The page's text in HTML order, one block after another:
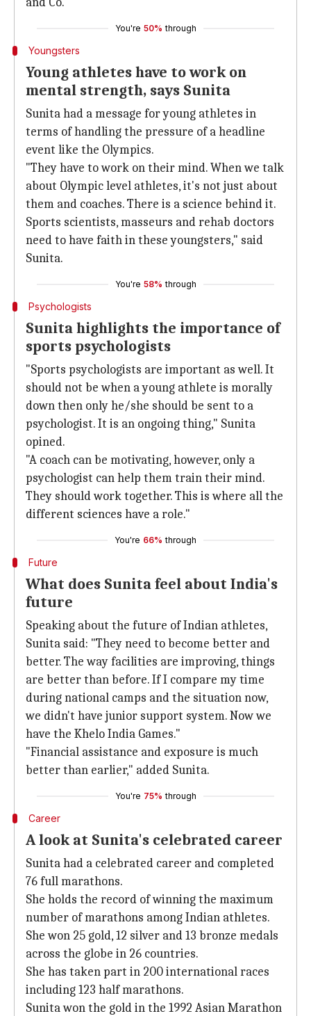
You're 50% through
Youngsters
Young athletes have to work on
mental strength, says Sunita
Sunita had a message for young athletes in
terms of handling the pressure of a headline
event like the Olympics.
"They have to work on their mind. When we talk
about Olympic level athletes, it's not just about
them and coaches. There is a science behind it.
Sports scientists, masseurs and rehab doctors
need to have faith in these youngsters," said
Sunita.
You're 58% through
Psychologists
Sunita highlights the importance of
sports psychologists
"Sports psychologists are important as well. It
should not be when a young athlete is morally
down then only he/she should be sent to a
psychologist. It is an ongoing thing," Sunita
opined.
"A coach can be motivating, however, only a
psychologist can help them train their mind.
They should work together. This is where all the
different sciences have a role."
You're 66% through
Future
What does Sunita feel about India's
future
Speaking about the future of Indian athletes,
Sunita said: "They need to become better and
better. The way facilities are improving, things
are better than before. If I compare my time
during national camps and the situation now,
we didn't have junior support system. Now we
have the Khelo India Games."
"Financial assistance and exposure is much
better than earlier," added Sunita.
You're 75% through
Career
A look at Sunita's celebrated career
Sunita had a celebrated career and completed
76 full marathons.
She holds the record of winning the maximum
number of marathons among Indian athletes.
She won 25 gold, 12 silver and 13 bronze medals
across the globe in 26 countries.
She has taken part in 200 international races
including 123 half marathons.
Sunita won the gold in the 1992 Asian Marathon